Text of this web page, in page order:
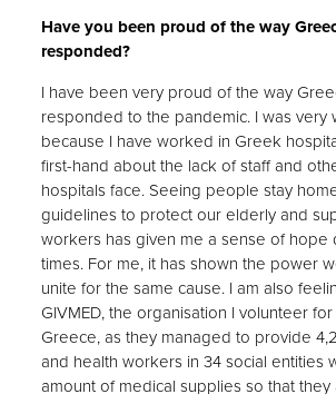
Have you been proud of the way
responded?
I have been very proud of the way
responded to the pandemic. I was very
because I have worked in Greek
first-hand about the lack of staff and
hospitals face. Seeing people stay
guidelines to protect our elderly and
workers has given me a sense of hope
times. For me, it has shown the power
unite for the same cause. I am also
GIVMED, the organisation I volunteer
Greece, as they managed to provide
and health workers in 34 social entities
amount of medical supplies so that